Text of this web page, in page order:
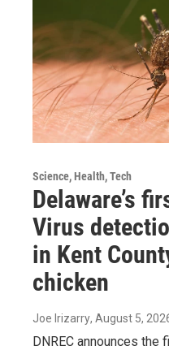
Science, Health, Tech
Delaware’s
Virus
in Kent
chicken
Joe Irizarry, August 5,
DNREC announces